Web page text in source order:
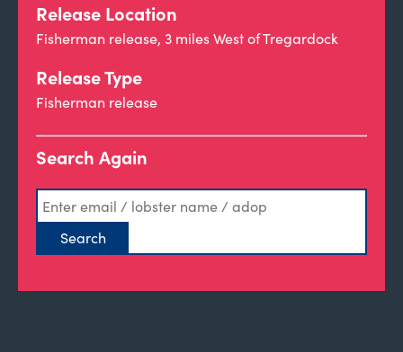
Release Location
Fisherman release, 3 miles West of Tregardock
Release Type
Fisherman release
Search Again